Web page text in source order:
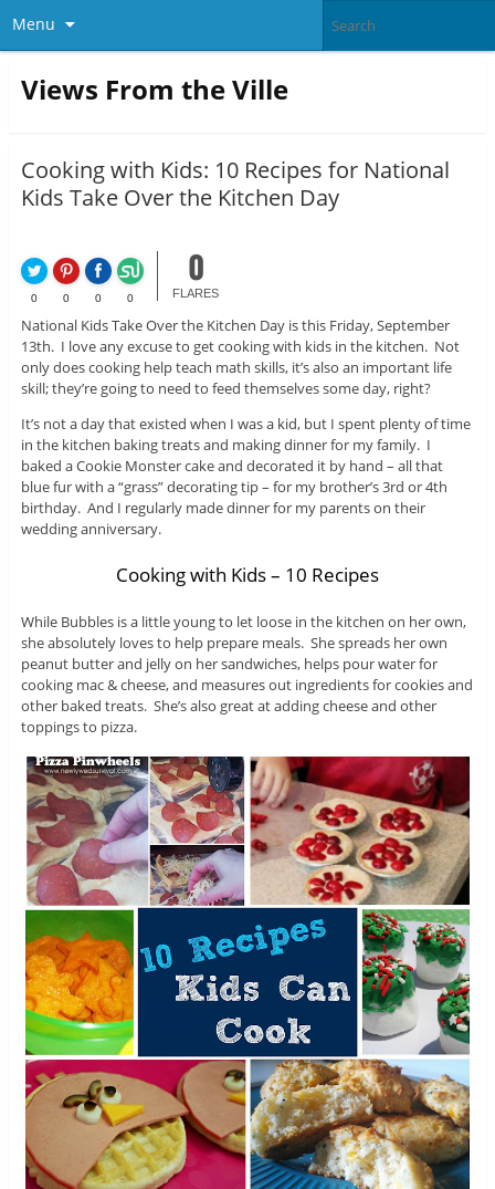
Menu
Views From the Ville
Cooking with Kids: 10 Recipes for National
Kids Take Over the Kitchen Day
0 0 0 0
0
FLARES
National Kids Take Over the Kitchen Day is this Friday, September
13th. I love any excuse to get cooking with kids in the kitchen. Not
only does cooking help teach math skills, it’s also an important life
skill; they’re going to need to feed themselves some day, right?
It’s not a day that existed when I was a kid, but I spent plenty of time
in the kitchen baking treats and making dinner for my family. I
baked a Cookie Monster cake and decorated it by hand – all that
blue fur with a “grass” decorating tip – for my brother’s 3rd or 4th
birthday. And I regularly made dinner for my parents on their
wedding anniversary.
Cooking with Kids – 10 Recipes
While Bubbles is a little young to let loose in the kitchen on her own,
she absolutely loves to help prepare meals. She spreads her own
peanut butter and jelly on her sandwiches, helps pour water for
cooking mac & cheese, and measures out ingredients for cookies and
other baked treats. She’s also great at adding cheese and other
toppings to pizza.